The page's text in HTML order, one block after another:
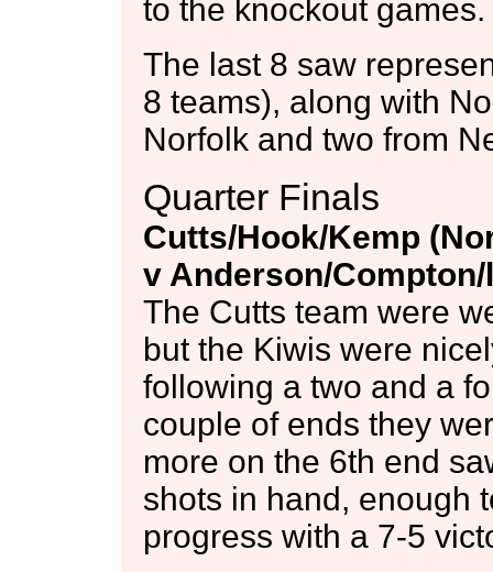
to the knockout games.
The last 8 saw
8 teams), along with
Norfolk and two from
Quarter Finals
Cutts/Hook/Kemp
v Anderson/
The Cutts team were
but the Kiwis were
following a two and a
couple of ends they
more on the 6th end
shots in hand, enough
progress with a 7-5